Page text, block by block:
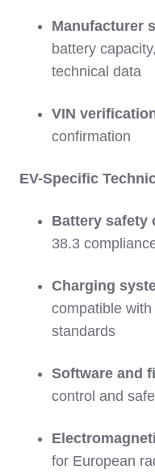
Manufacturer
battery
technical data
VIN
confirmation
EV-Specific
Battery safety
38.3
Charging
compatible
standards
Software and
control and
for European